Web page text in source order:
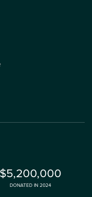
$5,200,000
DONATED IN 2024